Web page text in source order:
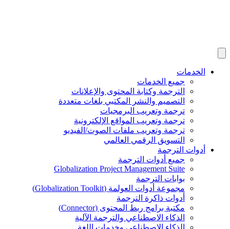
الخدمات
جميع الخدمات
الترجمة وكتابة المحتوى والإعلانات
التصميم والنشر المكتبي بلغات متعددة
ترجمة وتعريب البرمجيات
ترجمة وتعريب المواقع الإلكترونية
ترجمة وتعريب ملفات الصوت/الفيديو
التسويق الرقمي العالمي
أدوات الترجمة
جميع أدوات الترجمة
Globalization Project Management Suite
بوابات الترجمة
مجموعة أدوات العولمة (Globalization Toolkit)
أدوات ذاكرة الترجمة
مكتبة برامج ربط المحتوى (Connector)
الذكاء الاصطناعي والترجمة الآلية